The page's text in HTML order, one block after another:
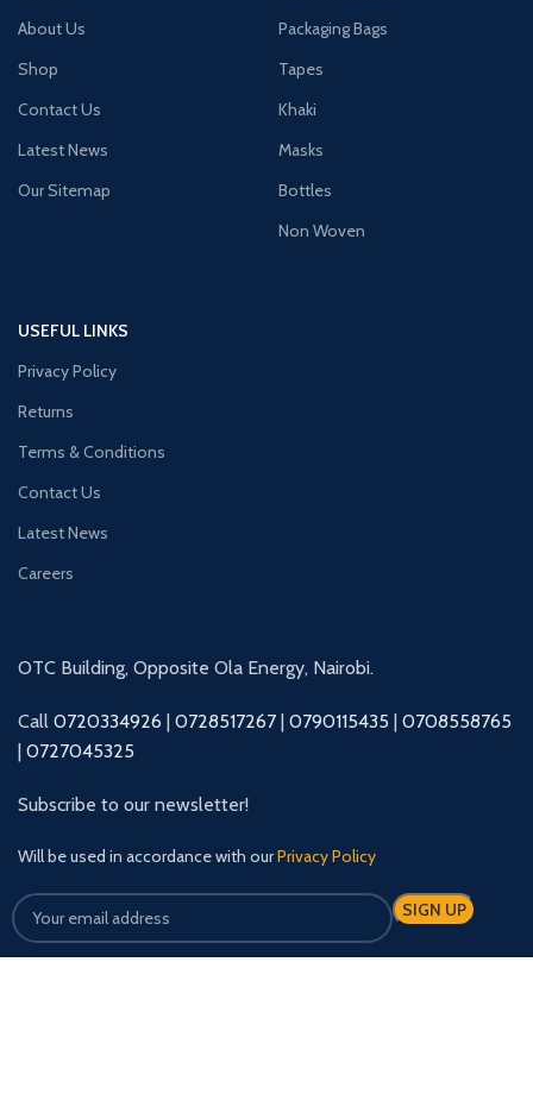
About Us
Shop
Contact Us
Latest News
Our Sitemap
Packaging Bags
Tapes
Khaki
Masks
Bottles
Non Woven
USEFUL LINKS
Privacy Policy
Returns
Terms & Conditions
Contact Us
Latest News
Careers
OTC Building, Opposite Ola Energy, Nairobi.
Call 0720334926 | 0728517267 | 0790115435 | 0708558765
| 0727045325
Subscribe to our newsletter!
Will be used in accordance with ourPrivacy Policy